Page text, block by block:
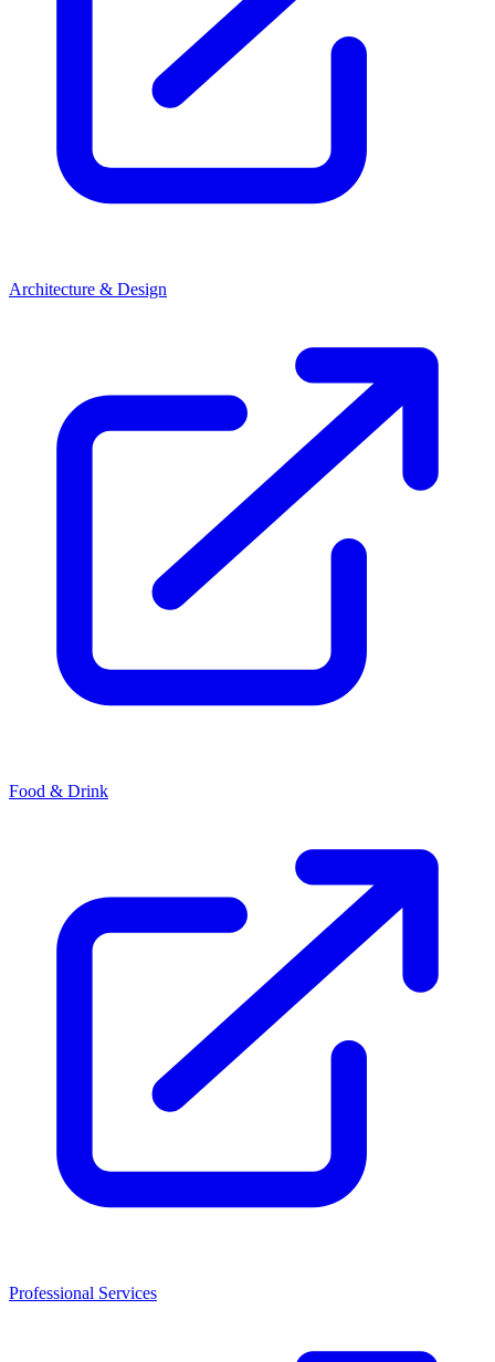
Architecture & Design
Food & Drink
Professional Services